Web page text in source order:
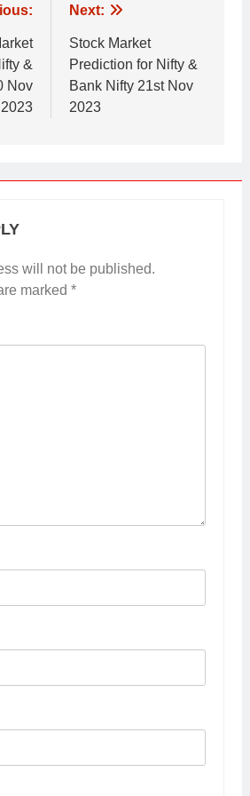
&
Nov
2023
Next:
Stock Market
Prediction for Nifty &
Bank Nifty 21st Nov
2023
will not be published.
marked *